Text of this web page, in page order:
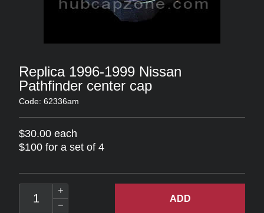
Replica 1996-1999 Nissan
Pathfinder center cap
Code: 62336am
$30.00 each
$100 for a set of 4
ADD